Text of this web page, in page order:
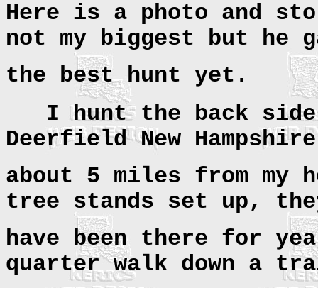
Here is a photo and
not my biggest but he
the best hunt yet.
I hunt the back
Deerfield New
about 5 miles from my
tree stands set up,
have been there for
quarter walk down a